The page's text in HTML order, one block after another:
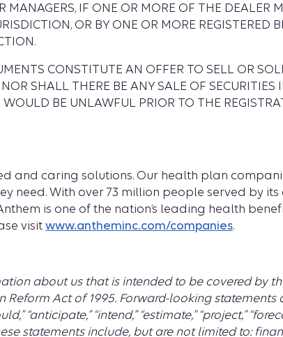
IF ONE OR MORE OF THE DEALER
OR BY ONE OR MORE REGISTERED
CONSTITUTE AN OFFER TO SELL OR
SHALL THERE BE ANY SALE OF
BE UNLAWFUL PRIOR TO THE
and caring solutions. Our health plan
need. With over 73 million people served by
is one of the nation’s leading health
visit www.antheminc.com/companies.
about us that is intended to be covered by
Reform Act of 1995. Forward-looking
“anticipate,” “intend,” “estimate,” “project,”
statements include, but are not limited to: